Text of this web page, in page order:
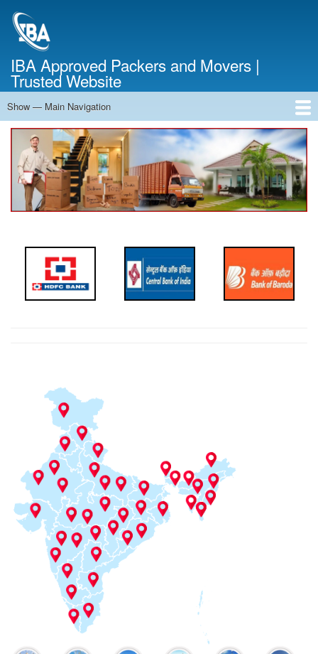
IBA Approved Packers and Movers |
Trusted Website
Main
Navigation
Show — Main Navigation
Home
About Us
Services
Cost Calculator
Contact Us